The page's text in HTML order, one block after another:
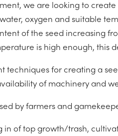
we are looking to
oxygen and suitable
of the seed increasing
is high enough, this
techniques for creating a
of machinery and
by farmers and
in of top growth/trash,